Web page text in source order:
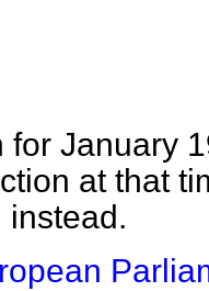
for January
at that
instead.